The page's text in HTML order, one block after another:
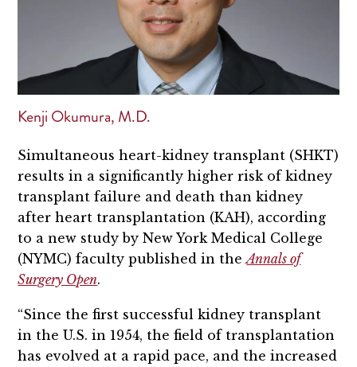
Kenji Okumura, M.D.
Simultaneous heart-kidney transplant (SHKT)
results in a significantly higher risk of kidney
transplant failure and death than kidney
after heart transplantation (KAH), according
to a new study by New York Medical College
(NYMC) faculty published in theAnnals of
Surgery Open.
“Since the first successful kidney transplant
in the U.S. in 1954, the field of transplantation
has evolved at a rapid pace, and the increased